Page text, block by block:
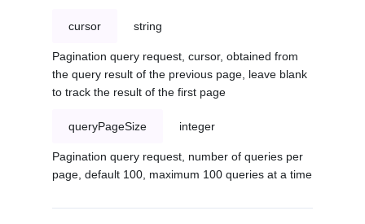
cursor string
Pagination query request, cursor, obtained from
the query result of the previous page, leave blank
to track the result of the first page
queryPageSize integer
Pagination query request, number of queries per
page, default 100, maximum 100 queries at a time